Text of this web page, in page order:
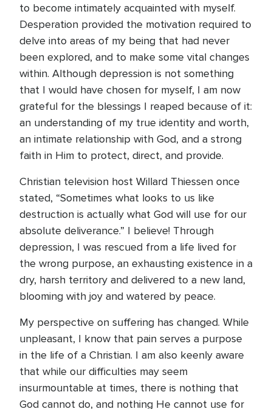
to become intimately acquainted with myself.
Desperation provided the motivation required to
delve into areas of my being that had never
been explored, and to make some vital changes
within. Although depression is not something
that I would have chosen for myself, I am now
grateful for the blessings I reaped because of it:
an understanding of my true identity and worth,
an intimate relationship with God, and a strong
faith in Him to protect, direct, and provide.
Christian television host Willard Thiessen once
stated, “Sometimes what looks to us like
destruction is actually what God will use for our
absolute deliverance.” I believe! Through
depression, I was rescued from a life lived for
the wrong purpose, an exhausting existence in a
dry, harsh territory and delivered to a new land,
blooming with joy and watered by peace.
My perspective on suffering has changed. While
unpleasant, I know that pain serves a purpose
in the life of a Christian. I am also keenly aware
that while our difficulties may seem
insurmountable at times, there is nothing that
God cannot do, and nothing He cannot use for